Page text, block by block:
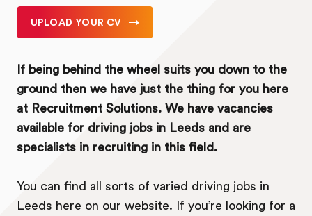
UPLOAD YOUR CV
If being behind the wheel suits you down to the
ground then we have just the thing for you here
at Recruitment Solutions. We have vacancies
available for driving jobs in Leeds and are
specialists in recruiting in this field.
You can find all sorts of varied driving jobs in
Leeds here on our website. If you’re looking for a